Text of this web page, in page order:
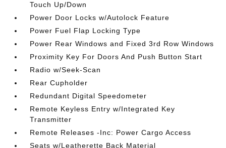
Touch Up/Down
Power Door Locks w/Autolock Feature
Power Fuel Flap Locking Type
Power Rear Windows and Fixed 3rd Row Windows
Proximity Key For Doors And Push Button Start
Radio w/Seek-Scan
Rear Cupholder
Redundant Digital Speedometer
Remote Keyless Entry w/Integrated Key
Transmitter
Remote Releases -Inc: Power Cargo Access
Seats w/Leatherette Back Material